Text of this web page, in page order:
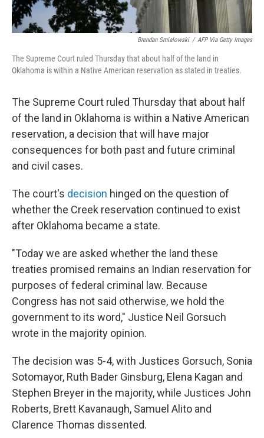
Brendan Smialowski / AFP Via Getty Images
The Supreme Court ruled Thursday that about half of the land in
Oklahoma is within a Native American reservation as stated in treaties.
The Supreme Court ruled Thursday that about half
of the land in Oklahoma is within a Native American
reservation, a decision that will have major
consequences for both past and future criminal
and civil cases.
The court's decision hinged on the question of
whether the Creek reservation continued to exist
after Oklahoma became a state.
"Today we are asked whether the land these
treaties promised remains an Indian reservation for
purposes of fed­eral criminal law. Because
Congress has not said otherwise, we hold the
government to its word," Justice Neil Gorsuch
wrote in the majority opinion.
The decision was 5-4, with Justices Gorsuch, Sonia
Sotomayor, Ruth Bader Ginsburg, Elena Kagan and
Stephen Breyer in the majority, while Justices John
Roberts, Brett Kavanaugh, Samuel Alito and
Clarence Thomas dissented.